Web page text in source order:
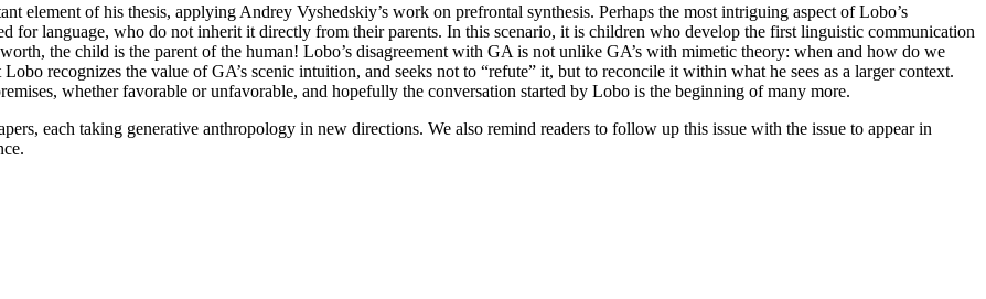
element of his thesis, applying Andrey Vyshedskiy’s work on prefrontal synthesis. Perhaps the most intriguing aspect of Lobo’s
for language, who do not inherit it directly from their parents. In this scenario, it is children who develop the first linguistic communication
the child is the parent of the human! Lobo’s disagreement with GA is not unlike GA’s with mimetic theory: when and how do we
recognizes the value of GA’s scenic intuition, and seeks not to “refute” it, but to reconcile it within what he sees as a larger context.
whether favorable or unfavorable, and hopefully the conversation started by Lobo is the beginning of many more.
each taking generative anthropology in new directions. We also remind readers to follow up this issue with the issue to appear in